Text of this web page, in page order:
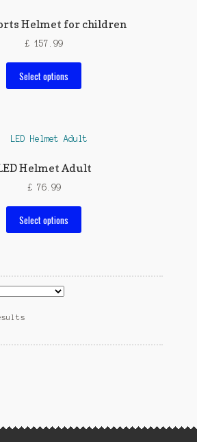
Helmet for children
£ 157.99
Select options
The
may
the
Helmet Adult
£76.99
Select options